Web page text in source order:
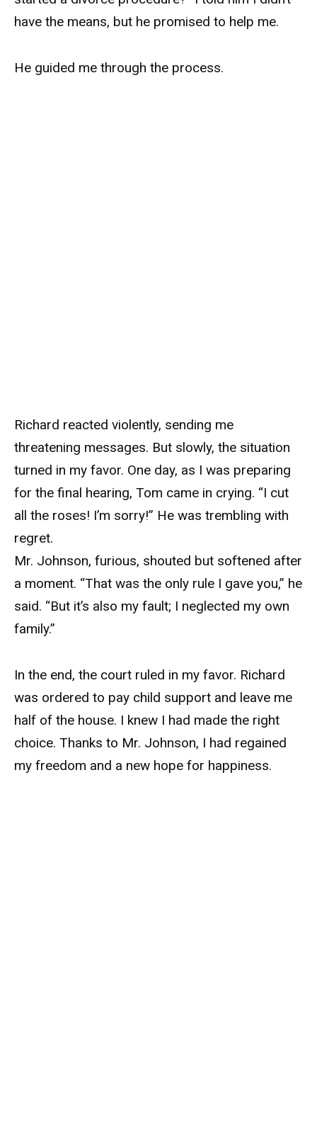
have the means, but he promised to help me.
He guided me through the process.
Richard reacted violently, sending me
threatening messages. But slowly, the situation
turned in my favor. One day, as I was preparing
for the final hearing, Tom came in crying. “I cut
all the roses! I’m sorry!” He was trembling with
regret.
Mr. Johnson, furious, shouted but softened after
a moment. “That was the only rule I gave you,” he
said. “But it’s also my fault; I neglected my own
family.”
In the end, the court ruled in my favor. Richard
was ordered to pay child support and leave me
half of the house. I knew I had made the right
choice. Thanks to Mr. Johnson, I had regained
my freedom and a new hope for happiness.